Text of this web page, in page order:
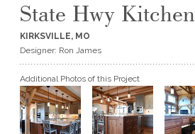
GET A QUOTE
BECOME A DEALER
State Hwy Kitchen
KIRKSVILLE, MO
Designer: Ron James
Additional Photos of this Project